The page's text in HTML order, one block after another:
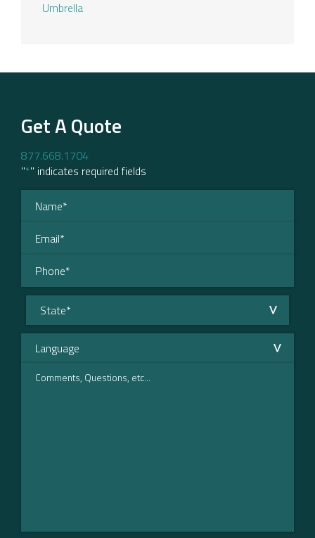
Umbrella
Get A Quote
877.668.1704
"*" indicates required fields